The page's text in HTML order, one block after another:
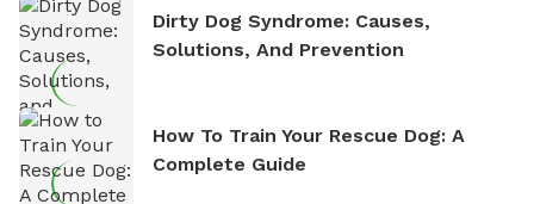
Dirty Dog Syndrome: Causes,
Solutions, And Prevention
How To Train Your Rescue Dog: A
Complete Guide